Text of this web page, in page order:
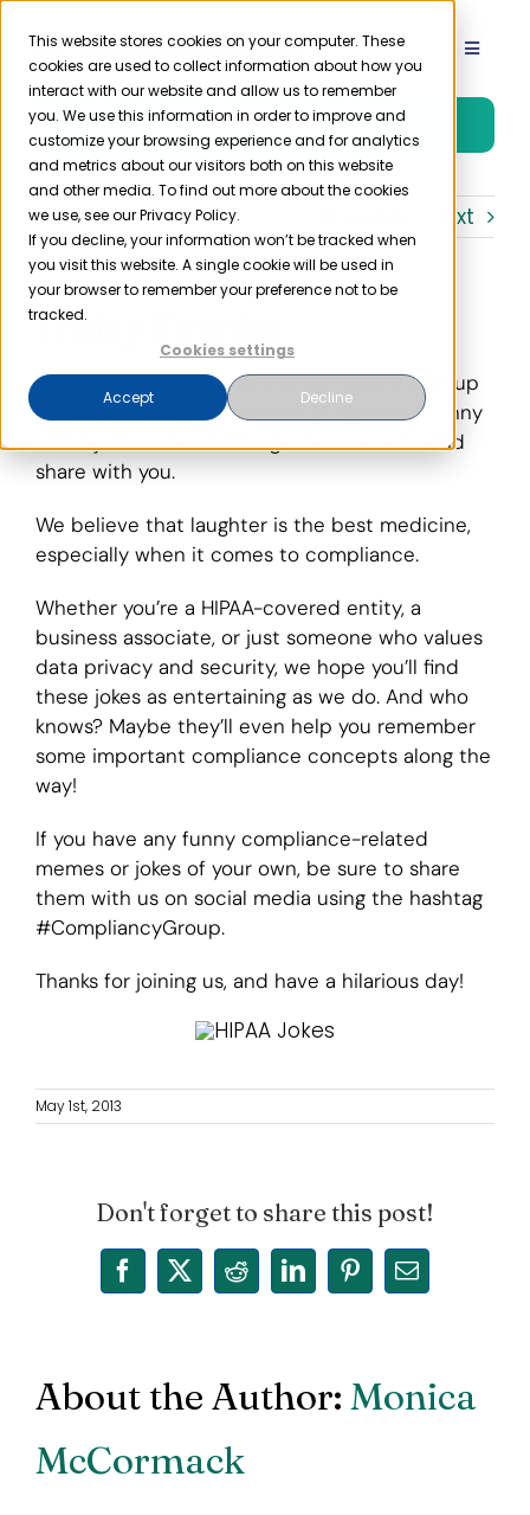
This website stores cookies on your computer. These
cookies are used to collect information about how you
interact with our website and allow us to remember
you. We use this information in order to improve and
customize your browsing experience and for analytics
and metrics about our visitors both on this website
and other media. To find out more about the cookies
we use, see our Privacy Policy.
If you decline, your information won’t be tracked when
you visit this website. A single cookie will be used in
your browser to remember your preference not to be
tracked.
Cookies settings
Accept Decline
Skip
content
Toggle
Product
Solutions
Resources
Partner
Free Trial
Next
Friday Funnies
HIPAA is serious, but here at Compliancy Group
we like to make it as painless as possible! Funny
HIPAA jokes are something we love to see and
share with you.
We believe that laughter is the best medicine,
especially when it comes to compliance.
Whether you’re a HIPAA-covered entity, a
business associate, or just someone who values
data privacy and security, we hope you’ll find
these jokes as entertaining as we do. And who
knows? Maybe they’ll even help you remember
some important compliance concepts along the
way!
If you have any funny compliance-related
memes or jokes of your own, be sure to share
them with us on social media using the hashtag
#CompliancyGroup.
Thanks for joining us, and have a hilarious day!
May 1st, 2013
Don't forget to share this post!
Facebook
X RedditLinkedInPinterest
Email
About the Author: Monica
McCormack